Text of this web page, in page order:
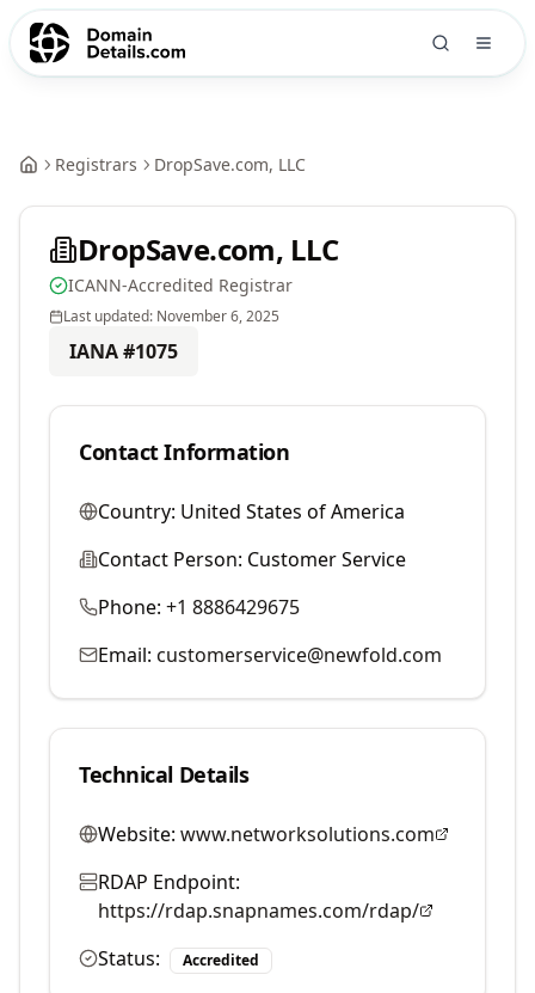
Registrars DropSave.com, LLC
DropSave.com, LLC
ICANN-Accredited Registrar
Last updated: November 6, 2025
IANA #1075
Contact Information
Country: United States of America
Contact Person: Customer Service
Phone: +1 8886429675
Email: customerservice@newfold.com
Technical Details
Website: www.networksolutions.com
RDAP Endpoint:
https://rdap.snapnames.com/rdap/
Status:
Accredited